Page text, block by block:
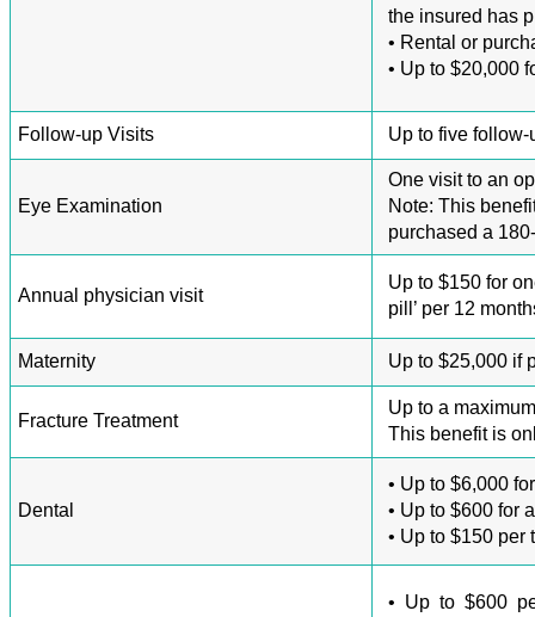
the insured has
• Rental or
• Up to $20,000
Follow-up Visits Up to five
Eye Examination
One visit to an
Note: This
purchased a
Annual physician visit
Up to $150 for
pill’ per 12
Maternity Up to $25,000 if
Fracture Treatment
Up to a
This benefit is
Dental
• Up to $6,000
• Up to $600 for
• Up to $150 per
• Up to $600